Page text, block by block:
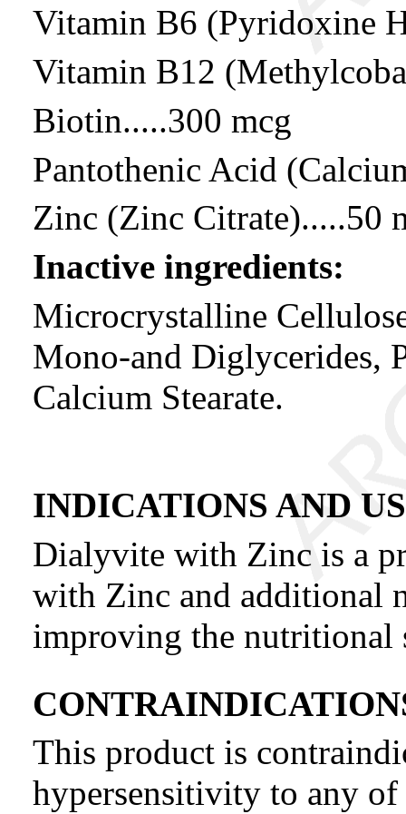
Vitamin B6 (Pyridoxine
Vitamin B12
Biotin.....300 mcg
Pantothenic Acid
Zinc (Zinc Citrate).....50
Inactive ingredients:
Microcrystalline
Mono-and Diglycerides,
Calcium Stearate.
INDICATIONS AND
Dialyvite with Zinc is a
with Zinc and additional
improving the nutritional
This product is
hypersensitivity to any of